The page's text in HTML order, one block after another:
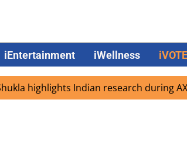
iEntertainment iWellness iVOTE
highlights Indian research during AX-4